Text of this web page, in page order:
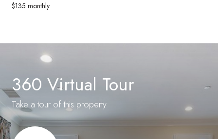
$135 monthly
360 Virtual Tour
Take a tour of this property